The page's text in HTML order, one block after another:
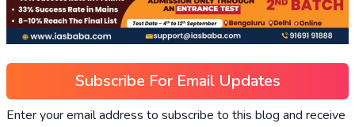
Subscribe For Email Updates
Enter your email address to subscribe to this blog and receive